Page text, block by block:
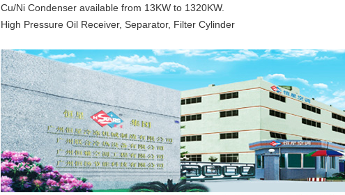
Cu/Ni Condenser available from 13KW to 1320KW.
High Pressure Oil Receiver, Separator, Filter Cylinder